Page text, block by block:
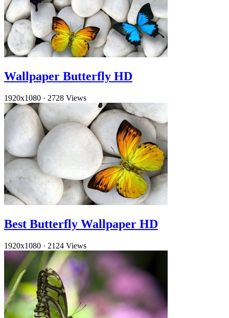
Wallpaper Butterfly HD
1920x1080 · 2728 Views
Best Butterfly Wallpaper HD
1920x1080 · 2124 Views